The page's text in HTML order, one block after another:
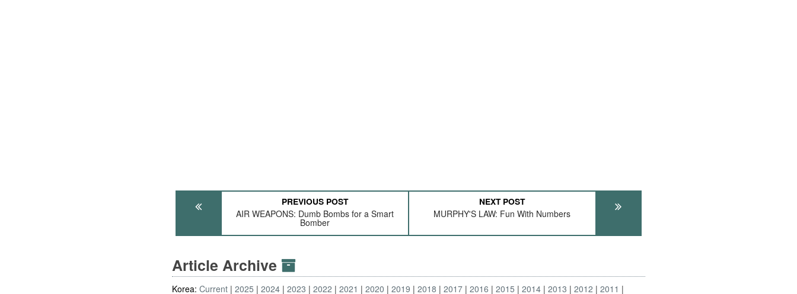
PREVIOUS POST
AIR WEAPONS: Dumb Bombs for a Smart
Bomber
NEXT POST
MURPHY'S LAW: Fun With Numbers
Article Archive
Korea:Current 2025 2024 2023 2022 2021 2020 2019 2018 2017 2016 2015 2014 2013 2012 2011